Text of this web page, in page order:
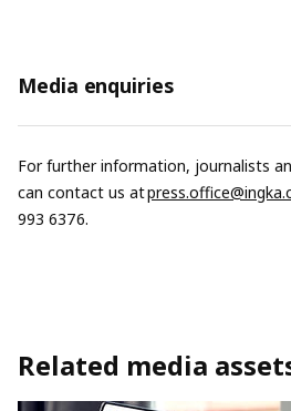
Media enquiries
For further information, journalists
can contact us at
993 6376.
Related media